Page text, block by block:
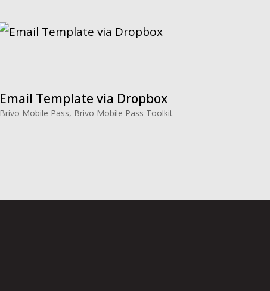
Email Template via Dropbox
Brivo Mobile Pass, Brivo Mobile Pass Toolkit